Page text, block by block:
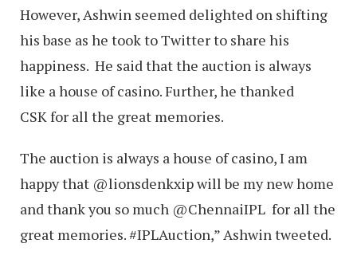
However, Ashwin seemed delighted on shifting
his base as he took to Twitter to share his
happiness. He said that the auction is always
like a house of casino. Further, he thanked
CSK for all the great memories.
The auction is always a house of casino, I am
happy that @lionsdenkxip will be my new home
and thank you so much @ChennaiIPL for all the
great memories. #IPLAuction,” Ashwin tweeted.